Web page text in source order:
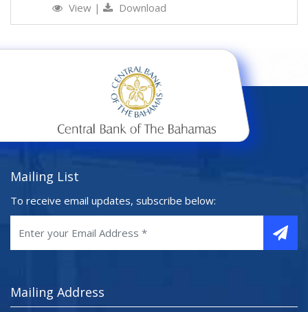
View | Download
Mailing List
To receive email updates, subscribe below:
Mailing Address